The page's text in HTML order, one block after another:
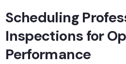
Scheduling
Inspections for
Performance